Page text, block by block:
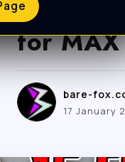
for MAX
bare-
17 January